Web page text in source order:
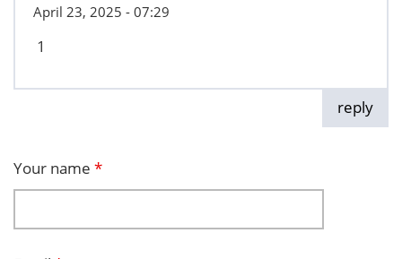
April 23, 2025 - 07:29
1
reply
Your name *